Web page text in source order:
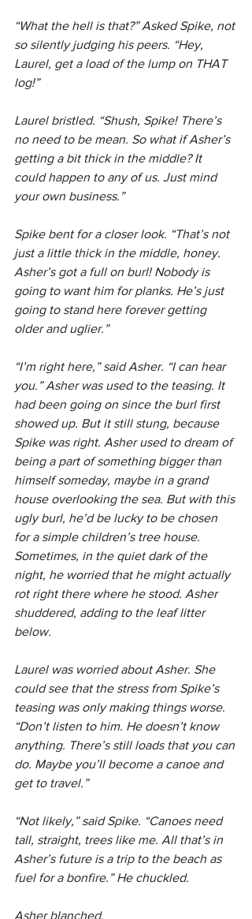
“What the hell is that?” Asked Spike, not
so silently judging his peers. “Hey,
Laurel, get a load of the lump on THAT
log!”
Laurel bristled. “Shush, Spike! There’s
no need to be mean. So what if Asher’s
getting a bit thick in the middle? It
could happen to any of us. Just mind
your own business.”
Spike bent for a closer look. “That’s not
just a little thick in the middle, honey.
Asher’s got a full on burl! Nobody is
going to want him for planks. He’s just
going to stand here forever getting
older and uglier.”
“I’m right here,” said Asher. “I can hear
you.” Asher was used to the teasing. It
had been going on since the burl first
showed up. But it still stung, because
Spike was right. Asher used to dream of
being a part of something bigger than
himself someday, maybe in a grand
house overlooking the sea. But with this
ugly burl, he’d be lucky to be chosen
for a simple children’s tree house.
Sometimes, in the quiet dark of the
night, he worried that he might actually
rot right there where he stood. Asher
shuddered, adding to the leaf litter
below.
Laurel was worried about Asher. She
could see that the stress from Spike’s
teasing was only making things worse.
“Don’t listen to him. He doesn’t know
anything. There’s still loads that you can
do. Maybe you’ll become a canoe and
get to travel.”
“Not likely,” said Spike. “Canoes need
tall, straight, trees like me. All that’s in
Asher’s future is a trip to the beach as
fuel for a bonfire.” He chuckled.
Asher blanched.